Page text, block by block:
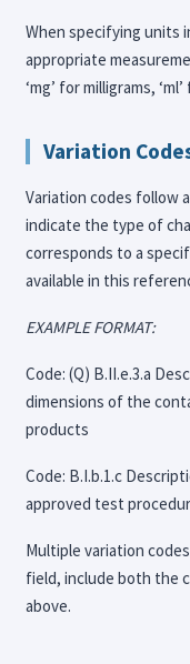
When specifying units
appropriate
‘mg’ for milligrams,
Variation
Variation codes follow
indicate the type of
corresponds to a
available in this
EXAMPLE FORMAT:
Code: (Q) B.II.e.3.a
dimensions of the
products
Code: B.I.b.1.c
approved test
Multiple variation
field, include both the
above.